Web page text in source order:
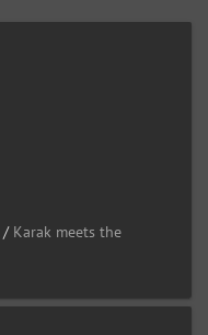
/ Karak meets the